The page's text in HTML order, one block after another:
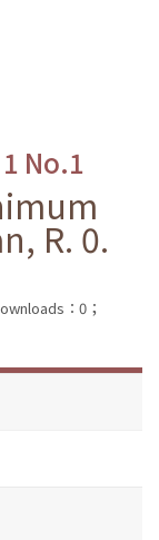
No.1
R. 0.
：0；